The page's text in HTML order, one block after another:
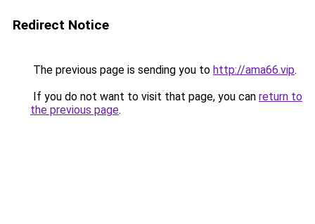
Redirect Notice
The previous page is sending you to http://ama66.vip.
If you do not want to visit that page, you can return to
the previous page.